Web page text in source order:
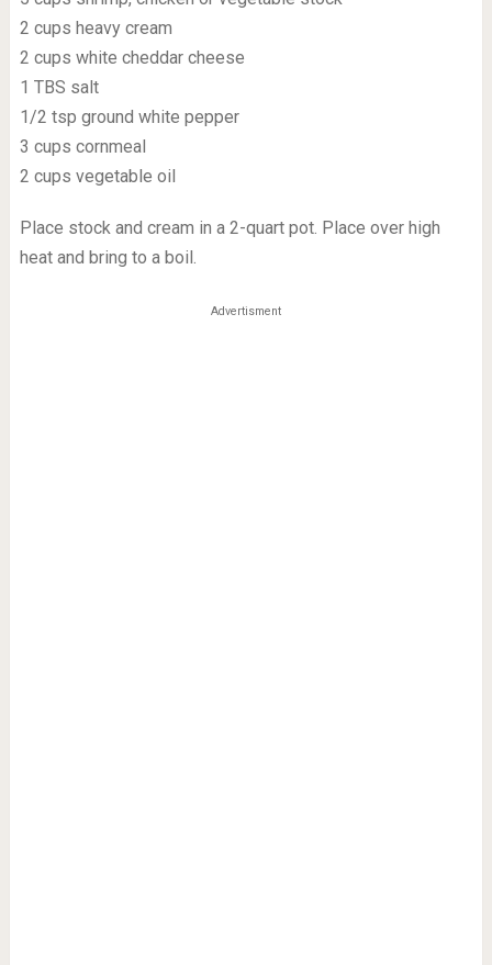
2 cups heavy cream
2 cups white cheddar cheese
1 TBS salt
1/2 tsp ground white pepper
3 cups cornmeal
2 cups vegetable oil
Place stock and cream in a 2-quart pot. Place over high
heat and bring to a boil.
Advertisment